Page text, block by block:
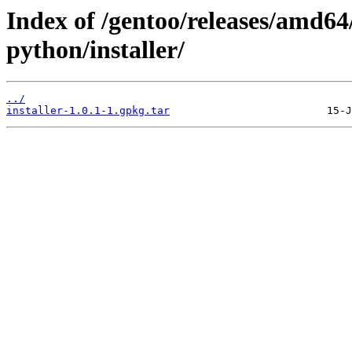
Index of /gentoo/releases/
python/installer/
../
installer-1.0.1-1.gpkg.tar